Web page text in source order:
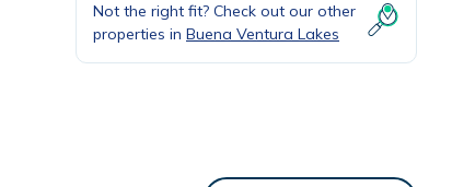
Not the right fit? Check out our other
properties in Buena Ventura Lakes